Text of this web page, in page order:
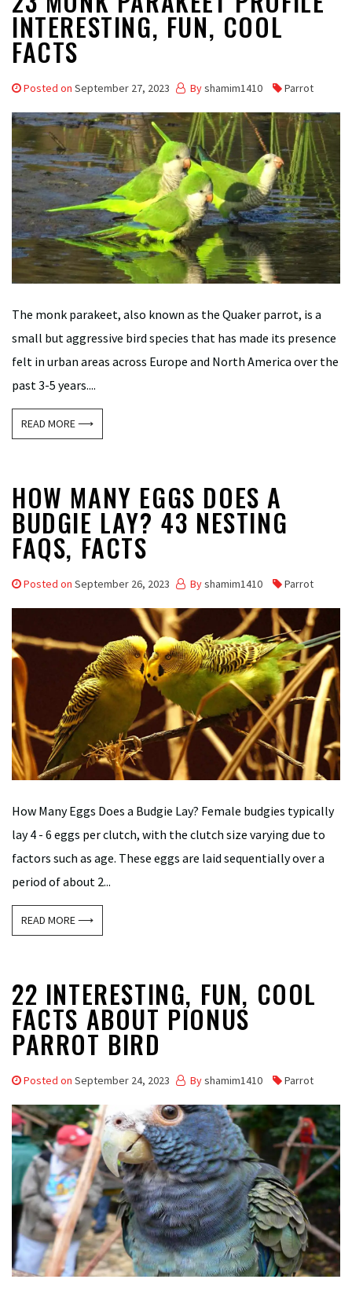
INTERESTING, FUN, COOL
FACTS
Posted on September 27, 2023 Byshamim1410 Parrot
The monk parakeet, also known as the Quaker parrot, is a
small but aggressive bird species that has made its presence
felt in urban areas across Europe and North America over the
past 3-5 years....
READ MORE ⟶
HOW MANY EGGS DOES A
BUDGIE LAY? 43 NESTING
FAQS, FACTS
Posted on September 26, 2023 Byshamim1410 Parrot
How Many Eggs Does a Budgie Lay? Female budgies typically
lay 4 - 6 eggs per clutch, with the clutch size varying due to
factors such as age. These eggs are laid sequentially over a
period of about 2...
READ MORE ⟶
22 INTERESTING, FUN, COOL
FACTS ABOUT PIONUS
PARROT BIRD
Posted on September 24, 2023 Byshamim1410 Parrot